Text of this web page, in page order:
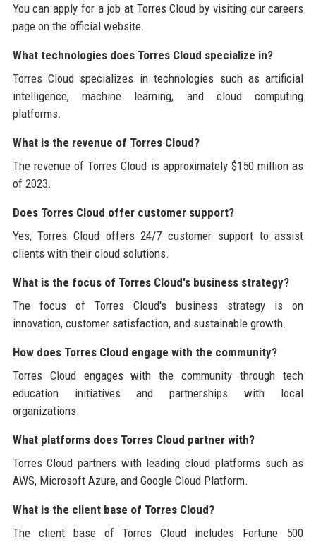
You can apply for a job at Torres Cloud by visiting our careers
page on the official website.
What technologies does Torres Cloud specialize in?
Torres Cloud specializes in technologies such as artificial
intelligence, machine learning, and cloud computing
platforms.
What is the revenue of Torres Cloud?
The revenue of Torres Cloud is approximately $150 million as
of 2023.
Does Torres Cloud offer customer support?
Yes, Torres Cloud offers 24/7 customer support to assist
clients with their cloud solutions.
What is the focus of Torres Cloud's business strategy?
The focus of Torres Cloud's business strategy is on
innovation, customer satisfaction, and sustainable growth.
How does Torres Cloud engage with the community?
Torres Cloud engages with the community through tech
education initiatives and partnerships with local
organizations.
What platforms does Torres Cloud partner with?
Torres Cloud partners with leading cloud platforms such as
AWS, Microsoft Azure, and Google Cloud Platform.
What is the client base of Torres Cloud?
The client base of Torres Cloud includes Fortune 500